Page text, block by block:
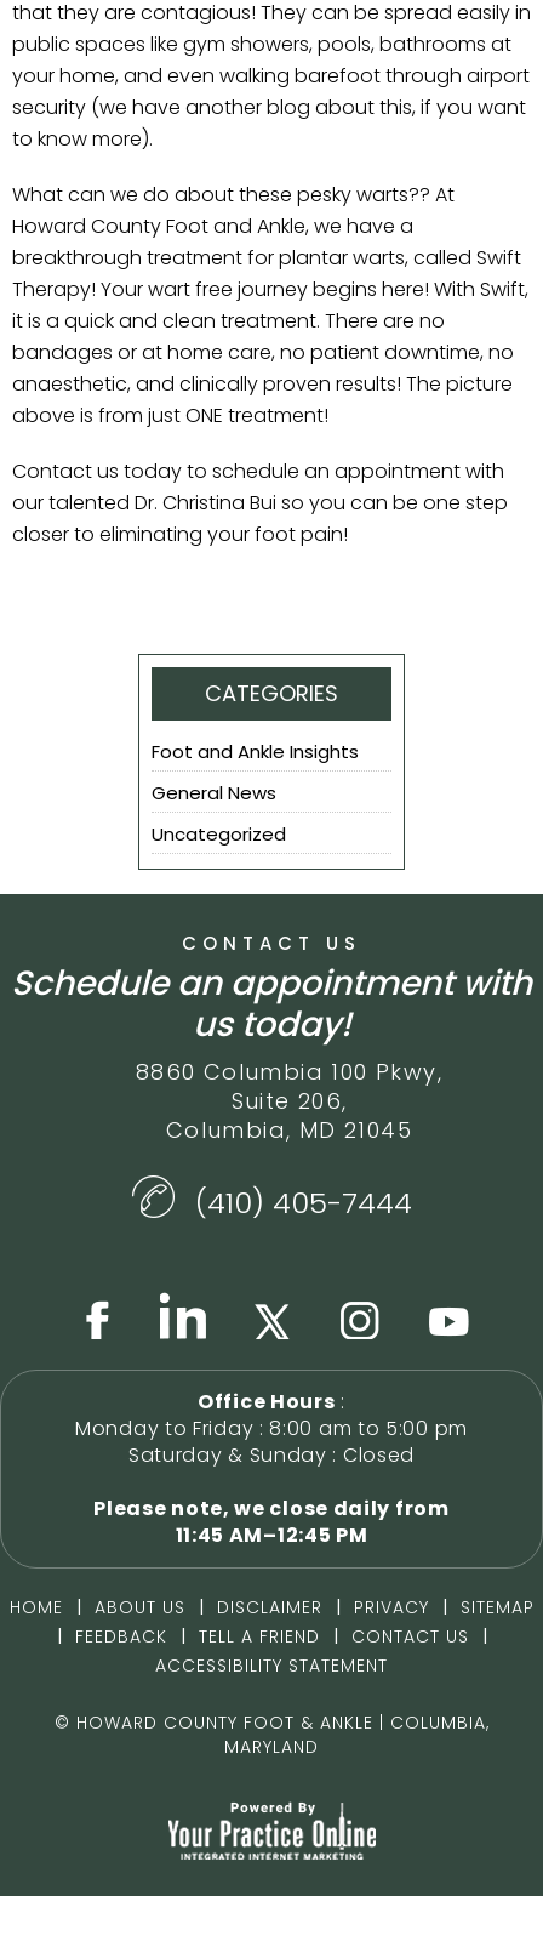
that they are contagious! They can be spread easily in
public spaces like gym showers, pools, bathrooms at
your home, and even walking barefoot through airport
security (we have another blog about this, if you want
to know more).
What can we do about these pesky warts?? At
Howard County Foot and Ankle, we have a
breakthrough treatment for plantar warts, called Swift
Therapy! Your wart free journey begins here! With Swift,
it is a quick and clean treatment. There are no
bandages or at home care, no patient downtime, no
anaesthetic, and clinically proven results! The picture
above is from just ONE treatment!
Contact us today to schedule an appointment with
our talented Dr. Christina Bui so you can be one step
closer to eliminating your foot pain!
CATEGORIES
Foot and Ankle Insights
General News
Uncategorized
CONTACT US
Schedule an appointment with
us today!
8860 Columbia 100 Pkwy,
Suite 206,
Columbia, MD 21045
(410) 405-7444
Office Hours :
Monday to Friday : 8:00 am to 5:00 pm
Saturday & Sunday : Closed
Please note, we close daily from
11:45 AM–12:45 PM
HOME | ABOUT US | DISCLAIMER | PRIVACY |
SITEMAP
|
FEEDBACK | TELL A FRIEND | CONTACT US
|
ACCESSIBILITY STATEMENT
© HOWARD COUNTY FOOT & ANKLE | COLUMBIA,
MARYLAND